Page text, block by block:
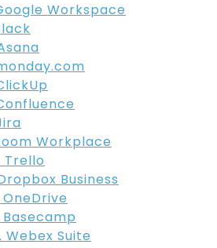
Workspace
Workplace
Trello
Dropbox Business
OneDrive
Basecamp
Webex Suite